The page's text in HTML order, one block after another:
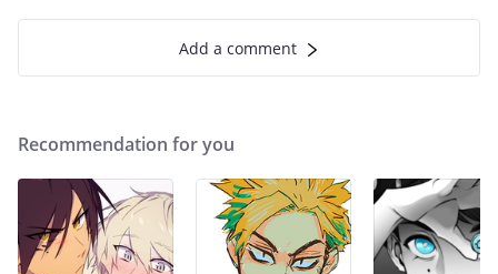
Add a comment
Recommendation for you